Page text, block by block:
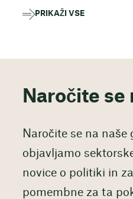
PRIKAŽI VSE
Naročite se
Naročite se na naše
objavljamo
novice o politiki in
pomembne za ta